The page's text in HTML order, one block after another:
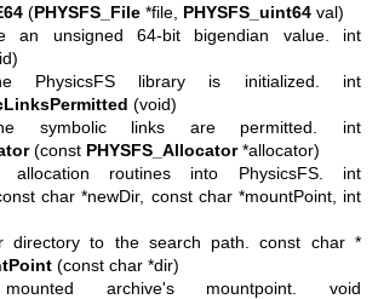
(PHYSFS_File *file, PHYSFS_uint64 val)
an unsigned 64-bit bigendian value. int
PhysicsFS library is initialized. int
(void)
symbolic links are permitted. int
(const PHYSFS_Allocator*allocator)
routines into PhysicsFS. int
char *newDir, const char *mountPoint, int
directory to the search path. const char *
(const char *dir)
archive's mountpoint. void